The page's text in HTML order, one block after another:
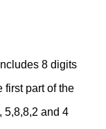
8 digits
first part of the
5,8,8,2 and 4